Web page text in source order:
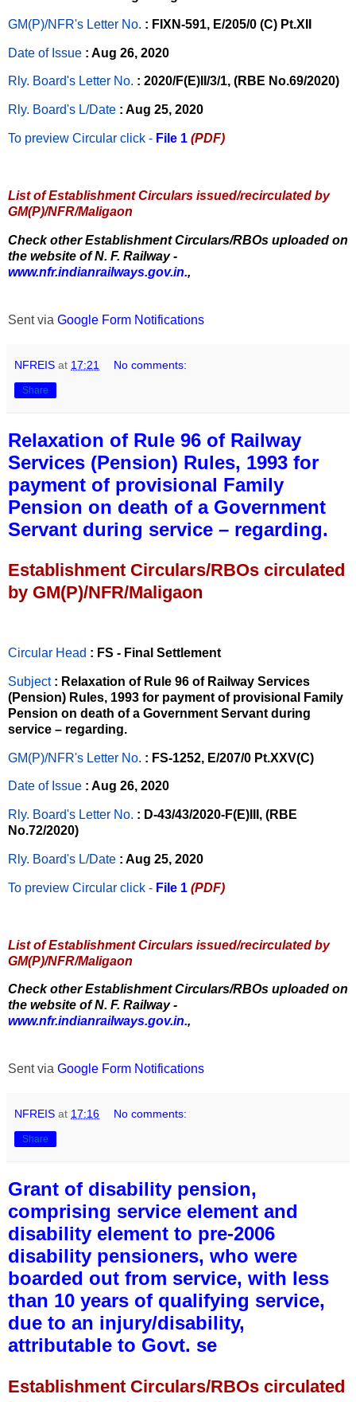
GM(P)/NFR's Letter No. : FIXN-591, E/205/0 (C) Pt.XII
Date of Issue : Aug 26, 2020
Rly. Board's Letter No. : 2020/F(E)II/3/1, (RBE No.69/2020)
Rly. Board's L/Date : Aug 25, 2020
To preview Circular click - File 1 (PDF)
List of Establishment Circulars issued/recirculated by
GM(P)/NFR/Maligaon
Check other Establishment Circulars/RBOs uploaded on
the website of N. F. Railway -
www.nfr.indianrailways.gov.in.,
Sent via Google Form Notifications
NFREIS at 17:21 No comments:
Share
Relaxation of Rule 96 of Railway
Services (Pension) Rules, 1993 for
payment of provisional Family
Pension on death of a Government
Servant during service – regarding.
Establishment Circulars/RBOs circulated
by GM(P)/NFR/Maligaon
Circular Head : FS - Final Settlement
Subject : Relaxation of Rule 96 of Railway Services
(Pension) Rules, 1993 for payment of provisional Family
Pension on death of a Government Servant during
service – regarding.
GM(P)/NFR's Letter No. : FS-1252, E/207/0 Pt.XXV(C)
Date of Issue : Aug 26, 2020
Rly. Board's Letter No. : D-43/43/2020-F(E)III, (RBE
No.72/2020)
Rly. Board's L/Date : Aug 25, 2020
To preview Circular click - File 1 (PDF)
List of Establishment Circulars issued/recirculated by
GM(P)/NFR/Maligaon
Check other Establishment Circulars/RBOs uploaded on
the website of N. F. Railway -
www.nfr.indianrailways.gov.in.,
Sent via Google Form Notifications
NFREIS at 17:16 No comments:
Share
Grant of disability pension,
comprising service element and
disability element to pre-2006
disability pensioners, who were
boarded out from service, with less
than 10 years of qualifying service,
due to an injury/disability,
attributable to Govt. se
Establishment Circulars/RBOs circulated